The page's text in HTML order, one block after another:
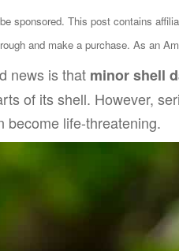
sponsored. This post contains
and make a purchase. As an
news is that minor shell
of its shell. However,
become life-threatening.